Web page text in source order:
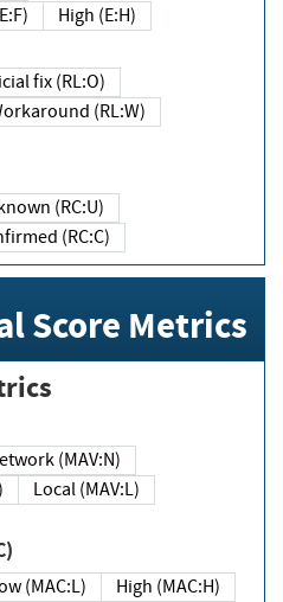
High (E:H)
Official fix (RL:O)
Workaround (RL:W)
Unknown (RC:U)
Confirmed (RC:C)
Score Metrics
Network (MAV:N)
Local (MAV:L)
Low (MAC:L) High (MAC:H)